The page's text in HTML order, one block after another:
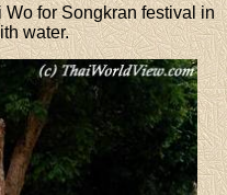
for Songkran festival in
water.